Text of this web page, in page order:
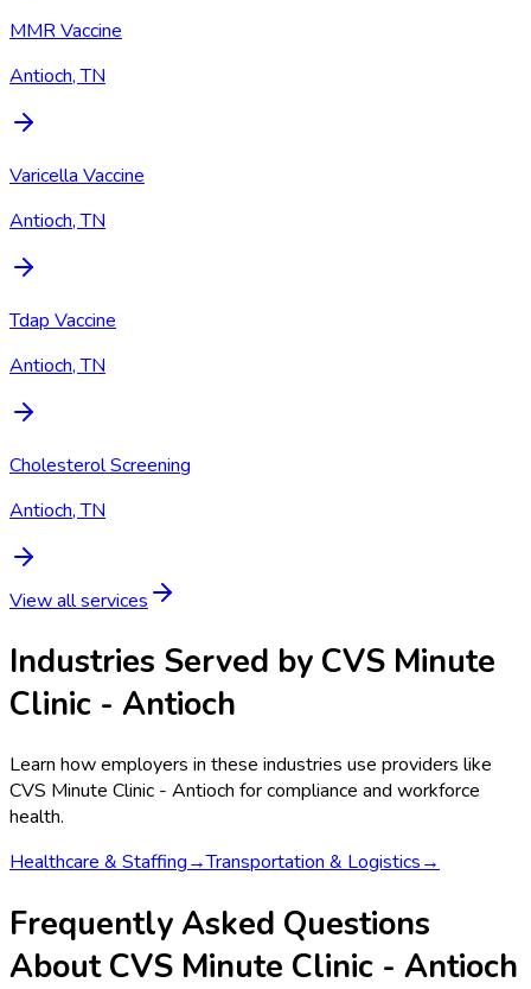
MMR Vaccine
Antioch, TN
Varicella Vaccine
Antioch, TN
Tdap Vaccine
Antioch, TN
Cholesterol Screening
Antioch, TN
View all services
Industries Served by CVS Minute
Clinic - Antioch
Learn how employers in these industries use providers like
CVS Minute Clinic - Antioch for compliance and workforce
health.
Healthcare & Staffing→Transportation & Logistics→
Frequently Asked Questions
About CVS Minute Clinic - Antioch